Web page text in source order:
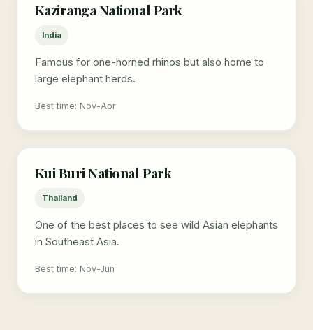
Kaziranga National Park
India
Famous for one-horned rhinos but also home to
large elephant herds.
Best time: Nov-Apr
Kui Buri National Park
Thailand
One of the best places to see wild Asian elephants
in Southeast Asia.
Best time: Nov-Jun